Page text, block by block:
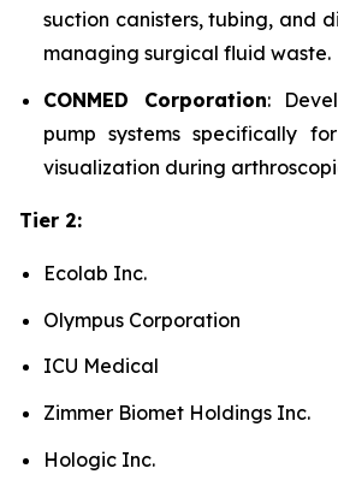
suction canisters, tubing, and
managing surgical fluid waste.
CONMED Corporation:
pump systems specifically
visualization during
Tier 2:
Ecolab Inc.
Olympus Corporation
ICU Medical
Zimmer Biomet Holdings Inc.
Hologic Inc.